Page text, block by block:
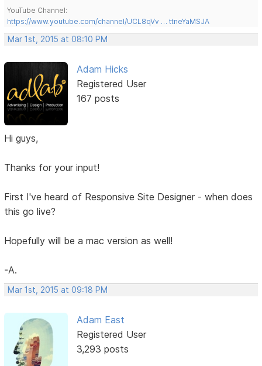
YouTube Channel:
https://www.youtube.com/channel/UCL8qVv … ttneYaMSJA
Mar 1st, 2015 at 08:10 PM
Adam Hicks
Registered User
167 posts
Hi guys,
Thanks for your input!
First I've heard of Responsive Site Designer - when does
this go live?
Hopefully will be a mac version as well!
-A.
Mar 1st, 2015 at 09:18 PM
Adam East
Registered User
3,293 posts